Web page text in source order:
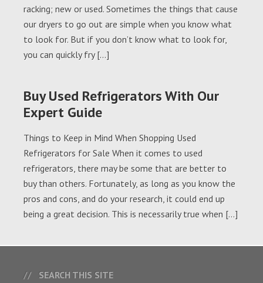
racking; new or used. Sometimes the things that cause
our dryers to go out are simple when you know what
to look for. But if you don’t know what to look for,
you can quickly fry […]
Buy Used Refrigerators With Our
Expert Guide
Things to Keep in Mind When Shopping Used
Refrigerators for Sale When it comes to used
refrigerators, there may be some that are better to
buy than others. Fortunately, as long as you know the
pros and cons, and do your research, it could end up
being a great decision. This is necessarily true when […]
SEARCH THIS SITE